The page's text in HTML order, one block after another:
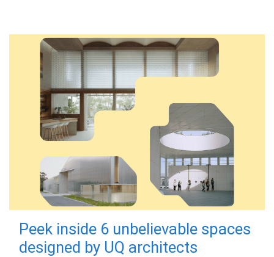
Peek inside 6 unbelievable spaces
designed by UQ architects